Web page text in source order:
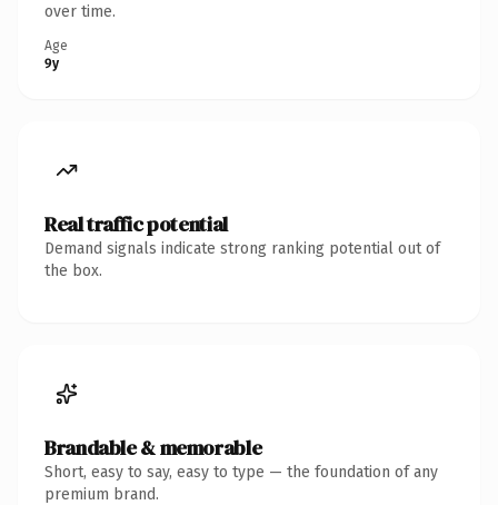
over time.
Age
9y
Real traffic potential
Demand signals indicate strong ranking potential out of
the box.
Brandable & memorable
Short, easy to say, easy to type — the foundation of any
premium brand.